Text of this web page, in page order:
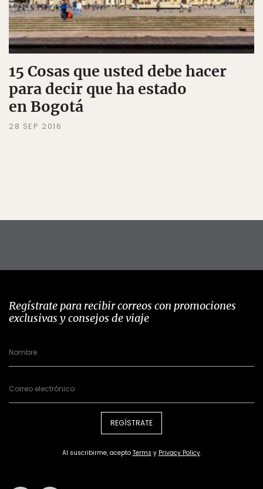
15 Cosas que usted debe hacer
para decir que ha estado
en Bogotá
28 SEP 2016
Regístrate para recibir correos con promociones
exclusivas y consejos de viaje
REGÍSTRATE
Al suscribirme, acepto Terms y Privacy Policy.